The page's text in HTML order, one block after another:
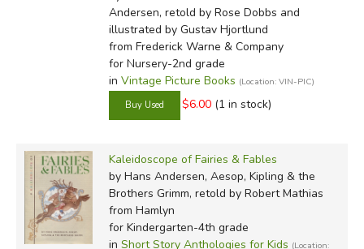
Andersen, retold by Rose Dobbs and
illustrated by Gustav Hjortlund
from Frederick Warne & Company
for Nursery-2nd grade
in Vintage Picture Books (Location: VIN-PIC)
$6.00 (1 in stock)
Kaleidoscope of Fairies & Fables
by Hans Andersen, Aesop, Kipling & the
Brothers Grimm, retold by Robert Mathias
from Hamlyn
for Kindergarten-4th grade
in Short Story Anthologies for Kids (Location: